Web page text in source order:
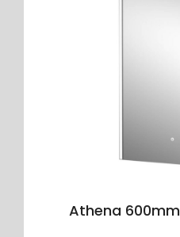
Athena